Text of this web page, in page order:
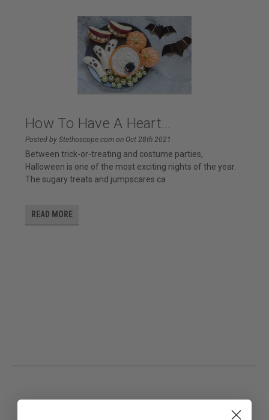
How To Have A Heart...
Posted by Stethoscope.com on Oct 28th 2021
Between trick-or-treating and costume parties,
Halloween is one of the most exciting nights of the year.
The sugary treats and jumpscares ca
READ MORE